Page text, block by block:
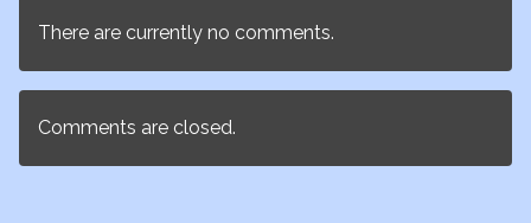
There are currently no comments.
Comments are closed.